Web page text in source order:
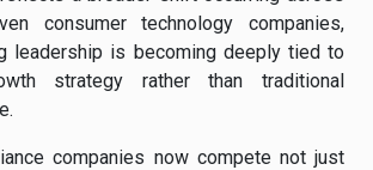
consumer technology companies,
leadership is becoming deeply tied to
strategy rather than traditional
companies now compete not just